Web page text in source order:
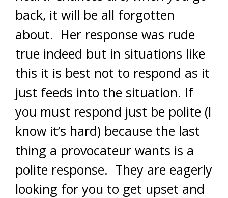
back, it will be all forgotten
about. Her response was rude
true indeed but in situations like
this it is best not to respond as it
just feeds into the situation. If
you must respond just be polite (I
know it’s hard) because the last
thing a provocateur wants is a
polite response. They are eagerly
looking for you to get upset and